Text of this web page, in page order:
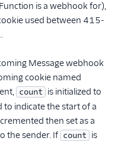
is a webhook for),
used between 415-
Message webhook
cookie named
count is initialized to
to indicate the start of a
then set as a
the sender. If count is